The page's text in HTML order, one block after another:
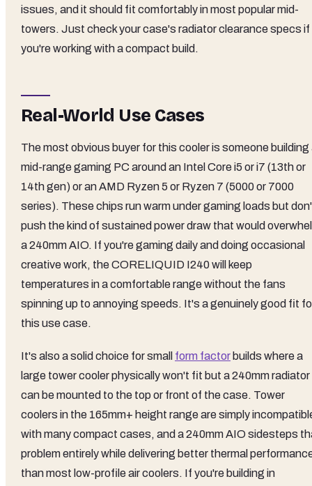
issues, and it should fit comfortably in most popular mid-
towers. Just check your case's radiator clearance specs if
you're working with a compact build.
Real-World Use Cases
The most obvious buyer for this cooler is someone building
mid-range gaming PC around an Intel Core i5 or i7 (13th or
14th gen) or an AMD Ryzen 5 or Ryzen 7 (5000 or 7000
series). These chips run warm under gaming loads but
push the kind of sustained power draw that would
a 240mm AIO. If you're gaming daily and doing occasional
creative work, the CORELIQUID I240 will keep
temperatures in a comfortable range without the fans
spinning up to annoying speeds. It's a genuinely good fit
this use case.
It's also a solid choice for small form factor builds where a
large tower cooler physically won't fit but a 240mm radiator
can be mounted to the top or front of the case. Tower
coolers in the 165mm+ height range are simply
with many compact cases, and a 240mm AIO sidesteps
problem entirely while delivering better thermal
than most low-profile air coolers. If you're building in